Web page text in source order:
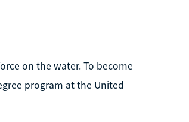
on the water. To become
program at the United